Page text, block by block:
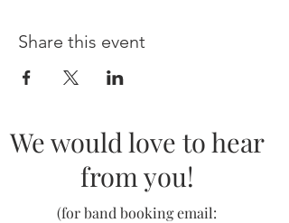
Share this event
We would love to hear
from you!
(for band booking email: